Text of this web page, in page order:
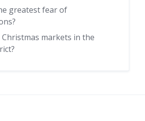
greatest fear of
markets in the